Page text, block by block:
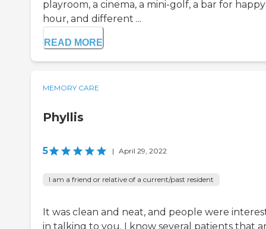
playroom, a cinema, a mini-golf, a bar for happy
hour, and different ...
READ MORE
MEMORY CARE
Phyllis
5 | April 29, 2022
I am a friend or relative of a current/past resident
It was clean and neat, and people were
in talking to you. I know several patients that